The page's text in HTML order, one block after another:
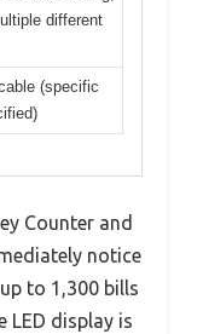
different
(specific
Counter and
notice
to 1,300 bills
LED display is